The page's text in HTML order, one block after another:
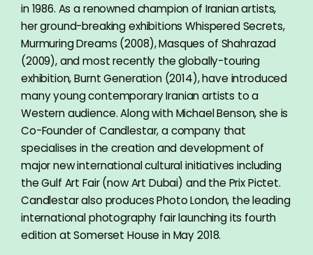
in 1986. As a renowned champion of Iranian artists,
her ground-breaking exhibitions Whispered Secrets,
Murmuring Dreams (2008), Masques of Shahrazad
(2009), and most recently the globally-touring
exhibition, Burnt Generation (2014), have introduced
many young contemporary Iranian artists to a
Western audience. Along with Michael Benson, she is
Co-Founder of Candlestar, a company that
specialises in the creation and development of
major new international cultural initiatives including
the Gulf Art Fair (now Art Dubai) and the Prix Pictet.
Candlestar also produces Photo London, the leading
international photography fair launching its fourth
edition at Somerset House in May 2018.